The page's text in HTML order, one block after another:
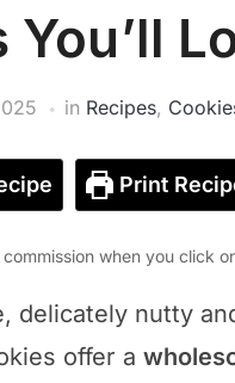
in Recipes,
Print
when you click
delicately nutty
offer a